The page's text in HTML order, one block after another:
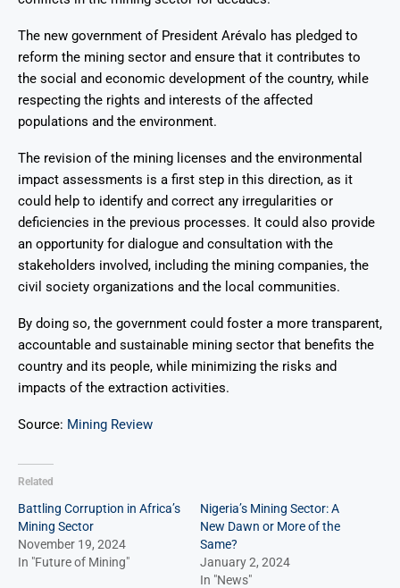
The new government of President Arévalo has pledged to
reform the mining sector and ensure that it contributes to
the social and economic development of the country, while
respecting the rights and interests of the affected
populations and the environment.
The revision of the mining licenses and the environmental
impact assessments is a first step in this direction, as it
could help to identify and correct any irregularities or
deficiencies in the previous processes. It could also provide
an opportunity for dialogue and consultation with the
stakeholders involved, including the mining companies, the
civil society organizations and the local communities.
By doing so, the government could foster a more transparent,
accountable and sustainable mining sector that benefits the
country and its people, while minimizing the risks and
impacts of the extraction activities.
Source: Mining Review
Related
Battling Corruption in Africa’s
Mining Sector
November 19, 2024
In "Future of Mining"
Nigeria’s Mining Sector: A
New Dawn or More of the
Same?
January 2, 2024
In "News"